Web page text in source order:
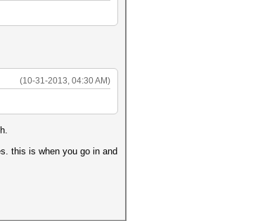
(10-31-2013, 04:30 AM)
this is when you go in and